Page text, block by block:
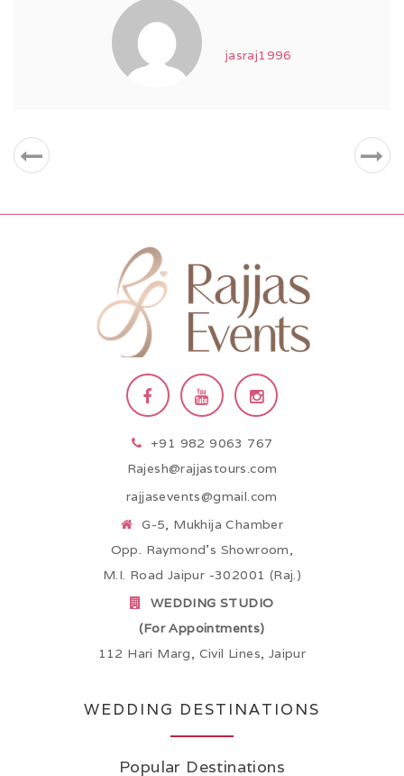
jasraj1996
+91 982 9063 767
Rajesh@rajjastours.com
rajjasevents@gmail.com
G-5, Mukhija Chamber
Opp. Raymond’s Showroom,
M.I. Road Jaipur -302001 (Raj.)
WEDDING STUDIO
(For Appointments)
112 Hari Marg, Civil Lines, Jaipur
WEDDING DESTINATIONS
Popular Destinations